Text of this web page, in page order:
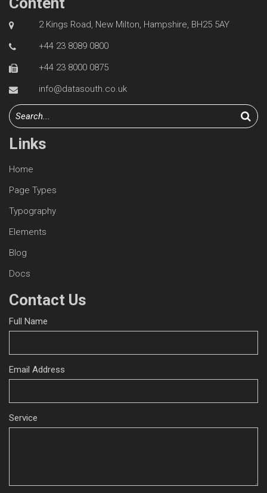
2 Kings Road, New Milton, Hampshire, BH25 5AY
+44 23 8089 0800
+44 23 8000 0875
info@datasouth.co.uk
Links
Home
Page Types
Typography
Elements
Blog
Docs
Contact Us
Full Name
Email Address
Service